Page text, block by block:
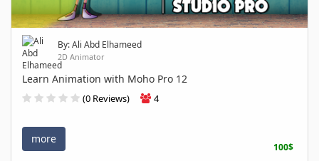
By: Ali Abd Elhameed
2D Animator
Learn Animation with Moho Pro 12
(0 Reviews) 4
more
100$